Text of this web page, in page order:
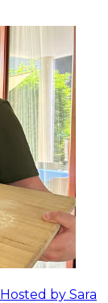
Hosted by Sara